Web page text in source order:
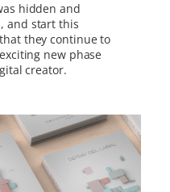
hidden and
and start this
they continue to
new phase
creator.